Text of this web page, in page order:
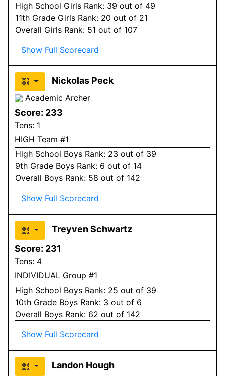
High School Girls Rank: 39 out of 49
11th Grade Girls Rank: 20 out of 21
Overall Girls Rank: 51 out of 107
Show Full Scorecard
Nickolas Peck
Academic Archer
Score: 233
Tens: 1
HIGH Team #1
High School Boys Rank: 23 out of 39
9th Grade Boys Rank: 6 out of 14
Overall Boys Rank: 58 out of 142
Show Full Scorecard
Treyven Schwartz
Score: 231
Tens: 4
INDIVIDUAL Group #1
High School Boys Rank: 25 out of 39
10th Grade Boys Rank: 3 out of 6
Overall Boys Rank: 62 out of 142
Show Full Scorecard
Landon Hough